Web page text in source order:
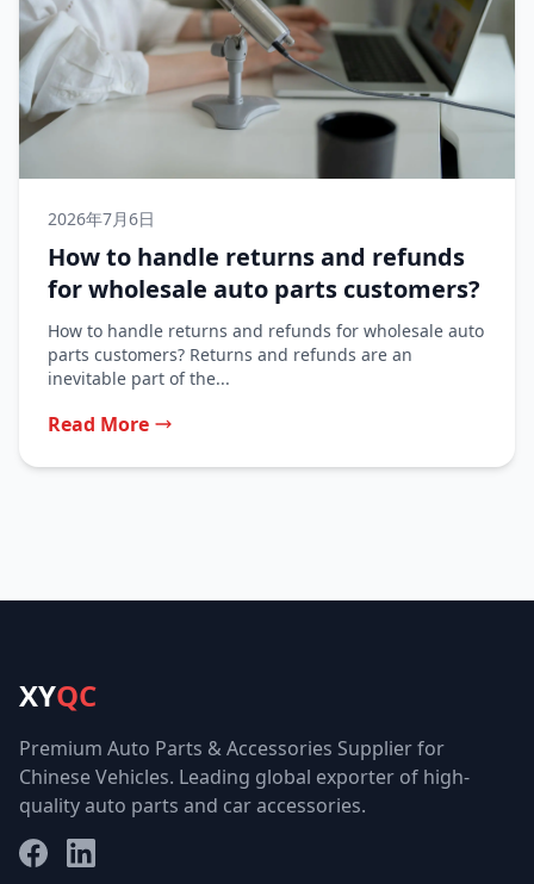
2026年7月6日
How to handle returns and refunds
for wholesale auto parts customers?
How to handle returns and refunds for wholesale auto
parts customers? Returns and refunds are an
inevitable part of the...
Read More
XYQC
Premium Auto Parts & Accessories Supplier for
Chinese Vehicles. Leading global exporter of high-
quality auto parts and car accessories.
FacebookLinkedIn